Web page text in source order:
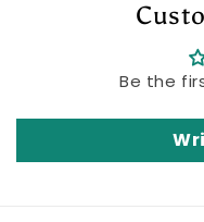
Be the